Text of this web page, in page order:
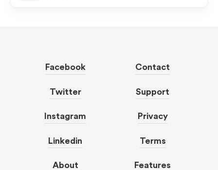
Facebook
Twitter
Instagram
Linkedin
About
Contact
Support
Privacy
Terms
Features